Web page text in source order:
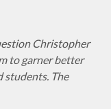
Christopher
to garner better
students. The